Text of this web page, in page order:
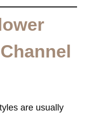
are usually